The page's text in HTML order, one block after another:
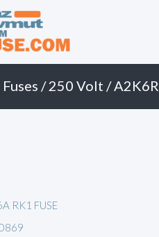
/250 Volt / A2K6R
RK1 FUSE